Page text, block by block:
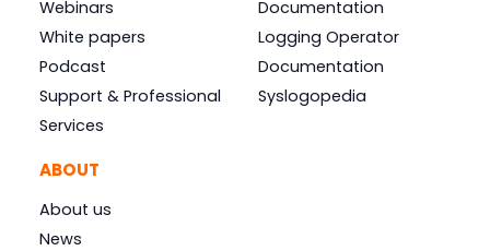
Webinars
White papers
Podcast
Support & Professional
Services
Documentation
Logging Operator
Documentation
Syslogopedia
ABOUT
About us
News